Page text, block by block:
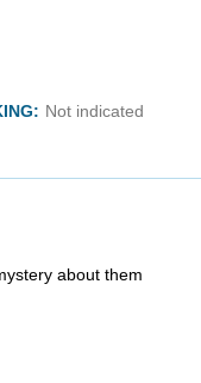
Not indicated
about them